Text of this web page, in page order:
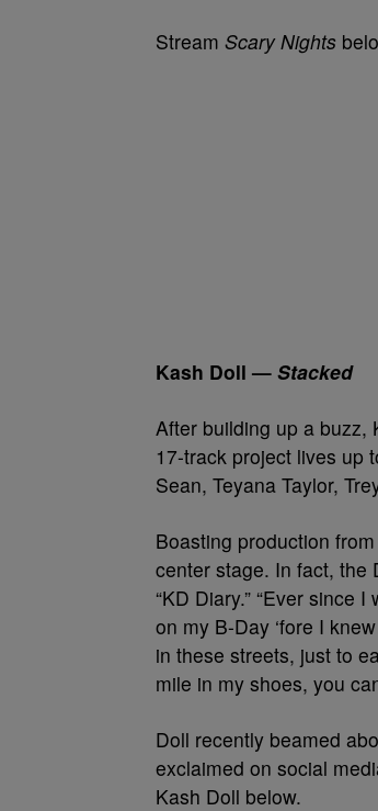
Stream Scary Nights
Kash Doll — Stacked
After building up a buzz,
17-track project lives up
Sean, Teyana Taylor,
Boasting production
center stage. In fact, the
“KD Diary.” “Ever since
on my B-Day ‘fore I
in these streets, just to
mile in my shoes, you
Doll recently beamed
exclaimed on social
Kash Doll below.